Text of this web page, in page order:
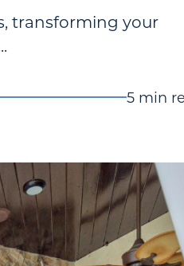
transforming your
5 min